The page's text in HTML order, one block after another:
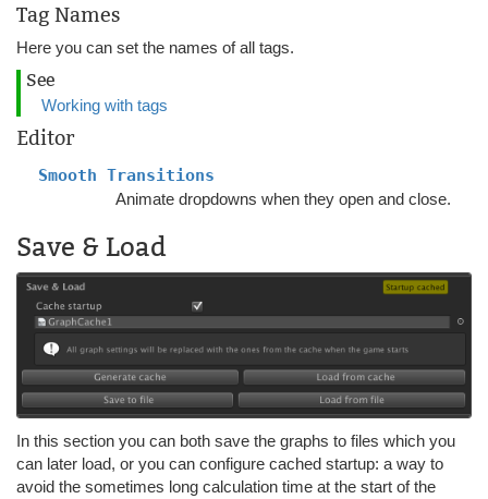
Tag Names
Here you can set the names of all tags.
See
Working with tags
Editor
Smooth Transitions
Animate dropdowns when they open and close.
Save & Load
In this section you can both save the graphs to files which you
can later load, or you can configure cached startup: a way to
avoid the sometimes long calculation time at the start of the